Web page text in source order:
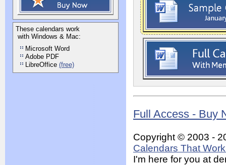
These calendars work
with Windows & Mac:
Microsoft Word
Adobe PDF
LibreOffice (free)
Full Access - Buy
Copyright © 2003 -
Calendars That
I'm here for you at